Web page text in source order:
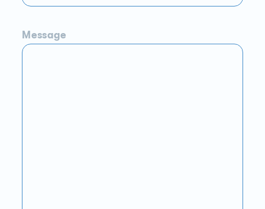
Message